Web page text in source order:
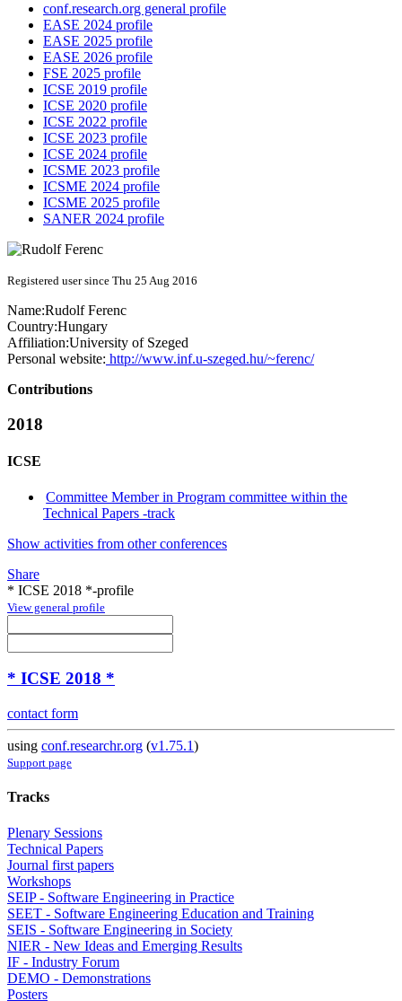
conf.research.org general profile
EASE 2024 profile
EASE 2025 profile
EASE 2026 profile
FSE 2025 profile
ICSE 2019 profile
ICSE 2020 profile
ICSE 2022 profile
ICSE 2023 profile
ICSE 2024 profile
ICSME 2023 profile
ICSME 2024 profile
ICSME 2025 profile
SANER 2024 profile
Registered user since Thu 25 Aug 2016
Name:Rudolf Ferenc
Country:Hungary
Affiliation:University of Szeged
Personal website: http://www.inf.u-szeged.hu/~ferenc/
Contributions
2018
ICSE
Committee Member in Program committee within the
Technical Papers -track
Show activities from other conferences
Share
* ICSE 2018 *-profile
View general profile
* ICSE 2018 *
contact form
using conf.researchr.org (v1.75.1)
Support page
Tracks
Plenary Sessions
Technical Papers
Journal first papers
Workshops
SEIP - Software Engineering in Practice
SEET - Software Engineering Education and Training
SEIS - Software Engineering in Society
NIER - New Ideas and Emerging Results
IF - Industry Forum
DEMO - Demonstrations
Posters